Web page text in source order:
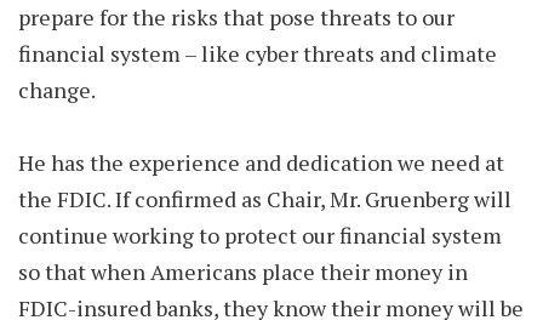
prepare for the risks that pose threats to our
financial system – like cyber threats and climate
change.
He has the experience and dedication we need at
the FDIC. If confirmed as Chair, Mr. Gruenberg will
continue working to protect our financial system
so that when Americans place their money in
FDIC-insured banks, they know their money will be